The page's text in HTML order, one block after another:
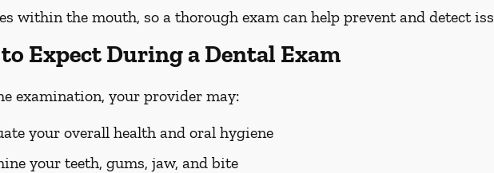
within the mouth, so a thorough exam can help prevent and detect
Expect During a Dental Exam
examination, your provider may:
your overall health and oral hygiene
your teeth, gums, jaw, and bite